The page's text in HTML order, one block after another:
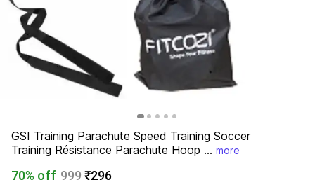
GSI Training Parachute Speed Training Soccer
Training Résistance Parachute Hoop ... more
70% off 999₹296